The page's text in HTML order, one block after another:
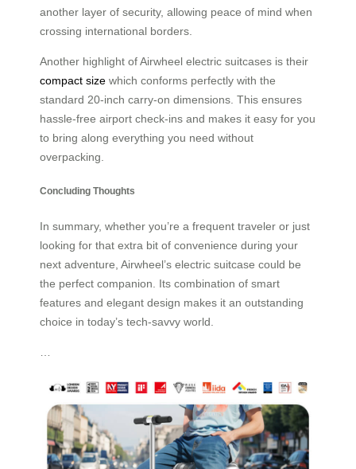
another layer of security, allowing peace of mind when
crossing international borders.
Another highlight of Airwheel electric suitcases is their
compact size which conforms perfectly with the
standard 20-inch carry-on dimensions. This ensures
hassle-free airport check-ins and makes it easy for you
to bring along everything you need without
overpacking.
Concluding Thoughts
In summary, whether you’re a frequent traveler or just
looking for that extra bit of convenience during your
next adventure, Airwheel’s electric suitcase could be
the perfect companion. Its combination of smart
features and elegant design makes it an outstanding
choice in today’s tech-savvy world.